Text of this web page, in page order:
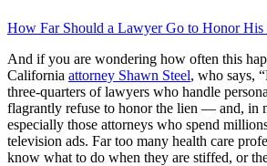
How Far Should a Lawyer Go to Honor
And if you are wondering how often this
California attorney Shawn Steel, who says,
three-quarters of lawyers who handle
flagrantly refuse to honor the lien — and, in
especially those attorneys who spend
television ads. Far too many health care
know what to do when they are stiffed, or